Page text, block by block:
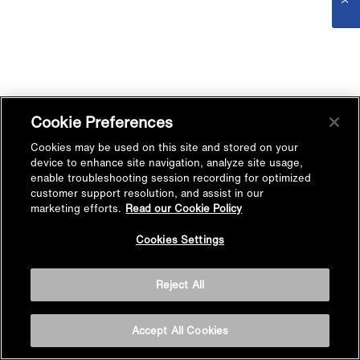
Cookie Preferences
Cookies may be used on this site and stored on your
device to enhance site navigation, analyze site usage,
enable troubleshooting session recording for optimized
customer support resolution, and assist in our
marketing efforts. Read our Cookie Policy
Cookies Settings
Reject All
Accept All Cookies